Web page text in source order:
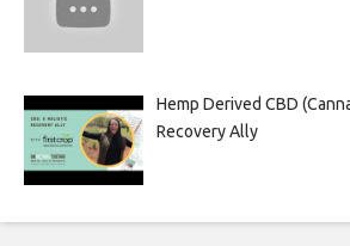
Hemp Derived CBD
Recovery Ally